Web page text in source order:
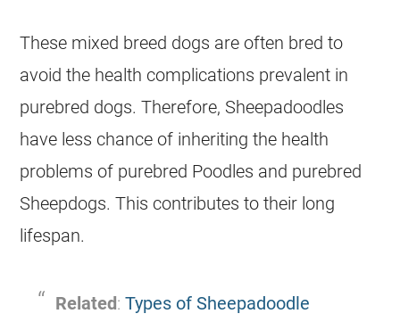
These mixed breed dogs are often bred to
avoid the health complications prevalent in
purebred dogs. Therefore, Sheepadoodles
have less chance of inheriting the health
problems of purebred Poodles and purebred
Sheepdogs. This contributes to their long
lifespan.
Related:Types of Sheepadoodle